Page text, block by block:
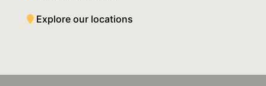
Explore our locations